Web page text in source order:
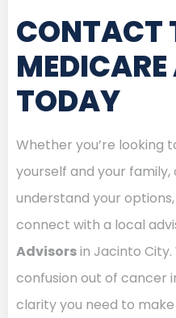
CONTACT
TODAY
Whether you’re
yourself and your
understand your
connect with a local
Advisorsin Jacinto
confusion out of cancer
clarity you need to